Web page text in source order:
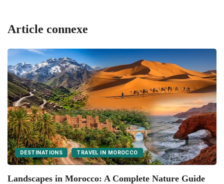
Article connexe
DESTINATIONS TRAVEL IN MOROCCO
Landscapes in Morocco: A Complete Nature Guide